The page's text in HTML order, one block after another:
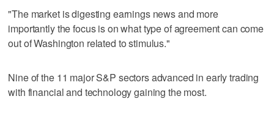
"The market is digesting earnings news and more
importantly the focus is on what type of agreement can come
out of Washington related to stimulus."
Nine of the 11 major S&P sectors advanced in early trading
with financial and technology gaining the most.